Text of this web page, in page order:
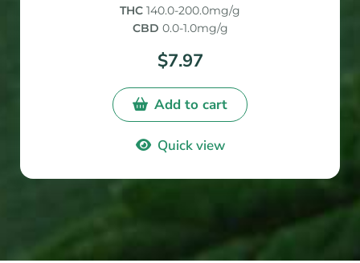
out of
5
THC 140.0-200.0mg/g
CBD 0.0-1.0mg/g
$7.97
Add to cart
Quick view